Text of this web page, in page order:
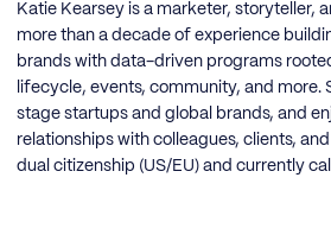
Katie Kearsey is a marketer, storyteller,
more than a decade of experience
brands with data-driven programs
lifecycle, events, community, and more.
stage startups and global brands, and
relationships with colleagues, clients,
dual citizenship (US/EU) and currently